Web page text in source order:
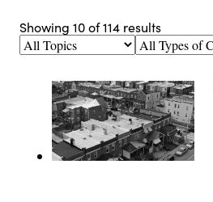
Showing 10of114 results
Topics
Types
Content
Residential